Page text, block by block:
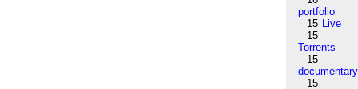
portfolio
15 Live
15
Torrents
15
documentary
15